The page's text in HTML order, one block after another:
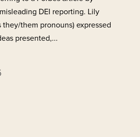
DEI reporting. Lily
they/them pronouns) expressed
presented,...